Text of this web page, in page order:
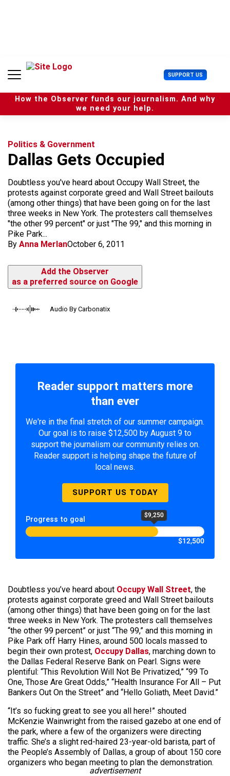
n
SUPPORT US U
s
e
r
How the Observer funds our journalism. And why
we need your help.
Politics & Government
Dallas Gets Occupied
Doubtless you've heard about Occupy Wall Street, the
protests against corporate greed and Wall Street bailouts
(among other things) that have been going on for the last
three weeks in New York. The protesters call themselves
"the other 99 percent" or just "The 99," and this morning in
Pike Park...
By Anna MerlanOctober 6, 2011
Add the Observer
as a preferred source on Google
Audio By Carbonatix
Reader support matters more
than ever
We're in the final stretch of our summer campaign.
Our goal is to raise $12,500 by August 9 to
support the journalism our community relies on.
Reader support is helping shape the future of
local news.
SUPPORT US TODAY
Progress to goal $9,250
$12,500
Doubtless you’ve heard about Occupy Wall Street, the
protests against corporate greed and Wall Street bailouts
(among other things) that have been going on for the last
three weeks in New York. The protesters call themselves
“the other 99 percent” or just “The 99,” and this morning in
Pike Park off Harry Hines, around 500 locals massed to
begin their own protest, Occupy Dallas, marching down to
the Dallas Federal Reserve Bank on Pearl. Signs were
plentiful: “This Revolution Will Not Be Privatized,” “99 To
One, Those Are Great Odds,” “Health Insurance For All – Put
Bankers Out On the Street” and “Hello Goliath, Meet David.”
“It’s so fucking great to see you all here!” shouted
McKenzie Wainwright from the raised gazebo at one end of
the park, where a few of the organizers were directing
traffic. She’s a slight red-haired 23-year-old barista, part of
the People’s Assembly of Dallas, a group of about 150 core
organizers who began meeting to plan the demonstration.
advertisement